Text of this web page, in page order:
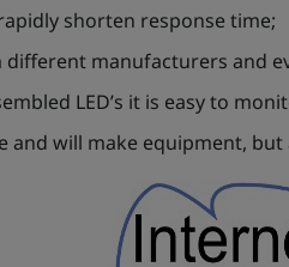
shorten response time;
manufacturers and
LED’s it is easy to
will make equipment,